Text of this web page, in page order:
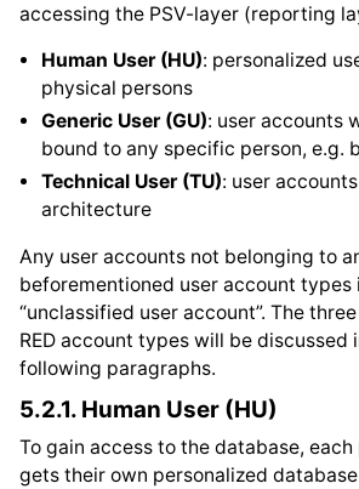
accessing the PSV-layer (reporting
Human User (HU): personalized
physical persons
Generic User (GU): user accounts
bound to any specific person, e.g.
Technical User (TU): user
architecture
Any user accounts not belonging to
beforementioned user account types
“unclassified user account”. The
RED account types will be discussed
following paragraphs.
5.2.1. Human User (HU)
To gain access to the database,
gets their own personalized